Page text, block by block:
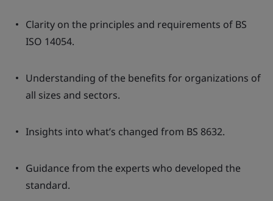
Clarity on the principles and requirements of BS
ISO 14054.
Understanding of the benefits for organizations of
all sizes and sectors.
Insights into what’s changed from BS 8632.
Guidance from the experts who developed the
standard.